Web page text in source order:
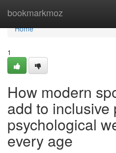
bookmarkmoz
Home
Home
1
How modern
add to inclusive
psychological
every age